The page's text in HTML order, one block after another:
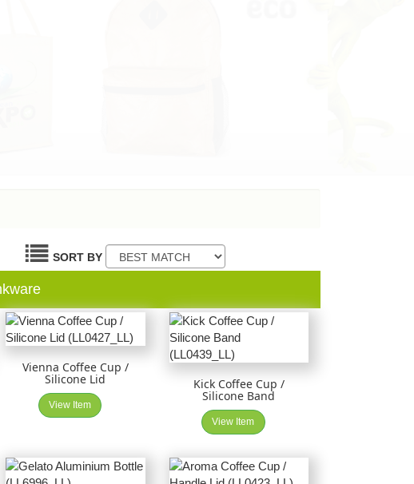
SORT BY
Vienna Coffee Cup /
Silicone Lid
View Item
Kick Coffee Cup /
Silicone Band
View Item